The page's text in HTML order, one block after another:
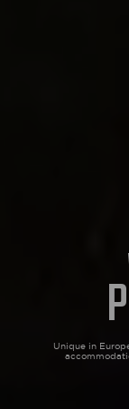
Unique in